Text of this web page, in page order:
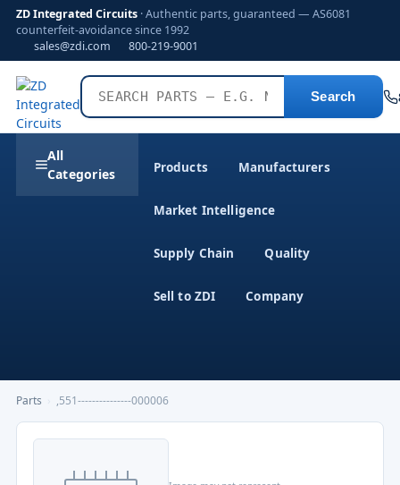
ZD Integrated Circuits · Authentic parts, guaranteed — AS6081
counterfeit-avoidance since 1992
sales@zdi.com
800-219-9001
Search
All
Categories
Products Manufacturers
Market Intelligence
Supply Chain Quality
Sell to ZDI Company
Parts ,551---------------000006